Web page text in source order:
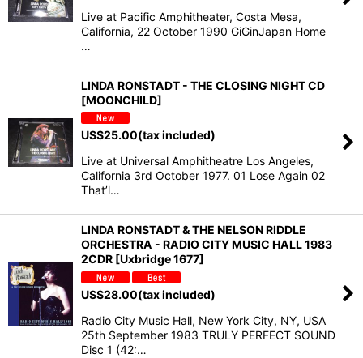
Live at Pacific Amphitheater, Costa Mesa,
California, 22 October 1990 GiGinJapan Home
…
LINDA RONSTADT - THE CLOSING NIGHT CD
[MOONCHILD]
US$25.00(tax included)
Live at Universal Amphitheatre Los Angeles,
California 3rd October 1977. 01 Lose Again 02
That’l…
LINDA RONSTADT & THE NELSON RIDDLE
ORCHESTRA - RADIO CITY MUSIC HALL 1983
2CDR [Uxbridge 1677]
US$28.00(tax included)
Radio City Music Hall, New York City, NY, USA
25th September 1983 TRULY PERFECT SOUND
Disc 1 (42:…